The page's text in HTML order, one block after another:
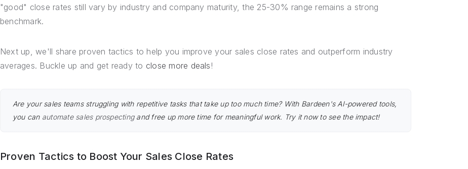
"good" close rates still vary by industry and company maturity, the 25-30% range remains a strong
benchmark.
Next up, we'll share proven tactics to help you improve your sales close rates and outperform industry
averages. Buckle up and get ready to close more deals !
Are your sales teams struggling with repetitive tasks that take up too much time? With Bardeen's AI-powered tools,
you can automate sales prospectingand free up more time for meaningful work. Try it now to see the impact!
Proven Tactics to Boost Your Sales Close Rates